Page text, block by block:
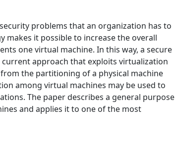
problems that an organization has to
it possible to increase the overall
one virtual machine. In this way, a secure
approach that exploits virtualization
the partitioning of a physical machine
among virtual machines may be used to
The paper describes a general purpose
and applies it to one of the most